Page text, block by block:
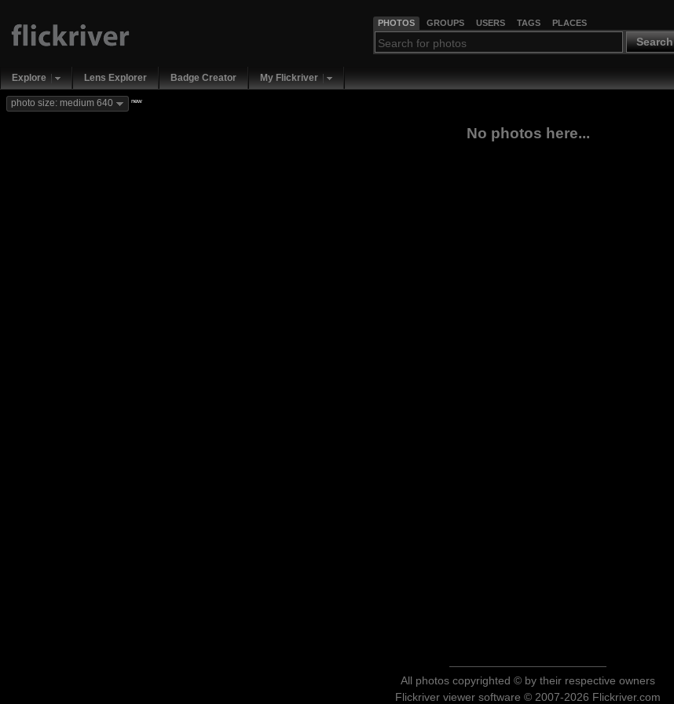
PHOTOS GROUPS USERS TAGS PLACES
Search
Explore Lens Explorer Badge Creator My Flickriver
photo size: medium 640 new
No photos here...
All photos copyrighted © by their respective owners
Flickriver viewer software © 2007-2026 Flickriver.com